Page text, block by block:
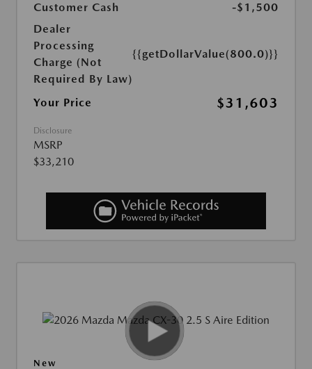
Customer Cash
-$1,500
Dealer
Processing
Charge (Not
Required By Law)
{{getDollarValue(800.0)}}
Your Price $31,603
Disclosure
MSRP
$33,210
New